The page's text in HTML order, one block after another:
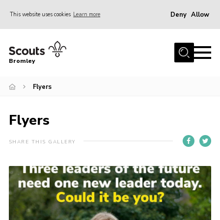
This website uses cookies Learn more Deny Allow
Home
Join
News
Events
HQ
Campsite
Shop
Bromley
Flyers
Flyers
SHARE THIS GALLERY